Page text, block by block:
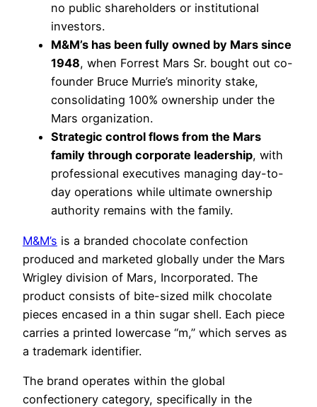
no public shareholders or institutional
investors.
M&M’s has been fully owned by Mars since
1948, when Forrest Mars Sr. bought out co-
founder Bruce Murrie’s minority stake,
consolidating 100% ownership under the
Mars organization.
Strategic control flows from the Mars
family through corporate leadership, with
professional executives managing day-to-
day operations while ultimate ownership
authority remains with the family.
M&M’s is a branded chocolate confection
produced and marketed globally under the Mars
Wrigley division of Mars, Incorporated. The
product consists of bite-sized milk chocolate
pieces encased in a thin sugar shell. Each piece
carries a printed lowercase “m,” which serves as
a trademark identifier.
The brand operates within the global
confectionery category, specifically in the